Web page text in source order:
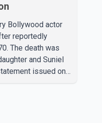
Bollywood actor
reportedly
The death was
and Suniel
issued on